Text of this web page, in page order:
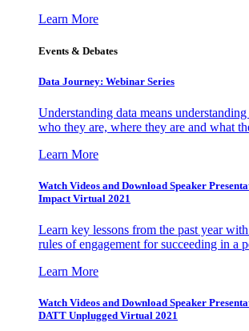
Learn More
Events & Debates
Data Journey: Webinar Series
Understanding data means
who they are, where they are and what
Learn More
Watch Videos and Download Speaker
Impact Virtual 2021
Learn key lessons from the past year
rules of engagement for succeeding in a
Learn More
Watch Videos and Download Speaker
DATT Unplugged Virtual 2021